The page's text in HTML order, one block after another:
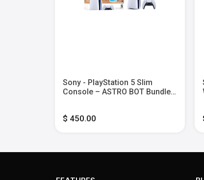
Sony - PlayStation 5 Slim
Console – ASTRO BOT Bundle -
$ 450.00